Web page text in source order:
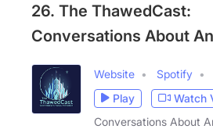
26. The ThawedCast:
Conversations About
Website Spotify
Play
Watch
Conversations About